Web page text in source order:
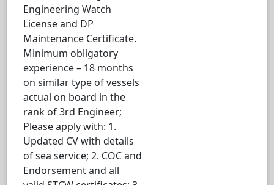
Engineering Watch
License and DP
Maintenance Certificate.
Minimum obligatory
experience – 18 months
on similar type of vessels
actual on board in the
rank of 3rd Engineer;
Please apply with: 1.
Updated CV with details
of sea service; 2. COC and
Endorsement and all